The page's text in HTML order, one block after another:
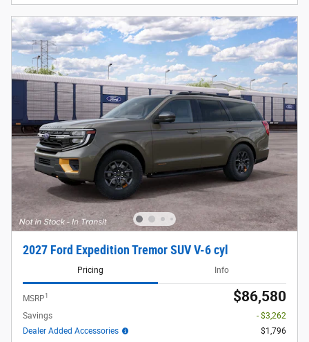
2027 Ford Expedition Tremor SUV V-6 cyl
Pricing Info
MSRP1 $86,580
Savings
- $3,262
Dealer Added Accessories
$1,796